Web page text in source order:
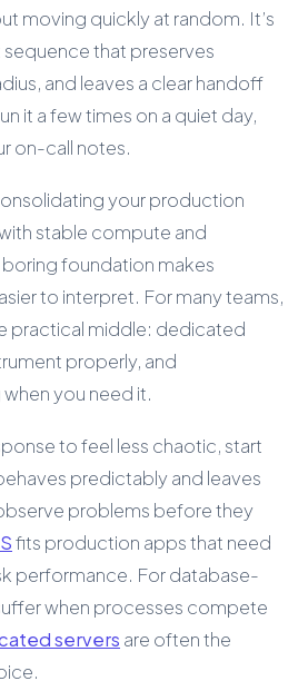
moving quickly at random. It’s
that preserves
and leaves a clear handoff
it a few times on a quiet day,
on-call notes.
your production
stable compute and
foundation makes
to interpret. For many teams,
practical middle: dedicated
properly, and
you need it.
to feel less chaotic, start
predictably and leaves
problems before they
fits production apps that need
performance. For database-
when processes compete
servers are often the